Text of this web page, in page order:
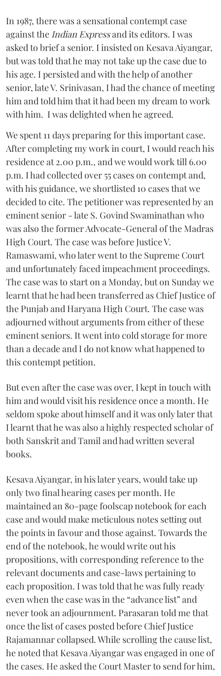
In 1987, there was a sensational contempt case
against the Indian Expressand its editors. I was
asked to brief a senior. I insisted on Kesava Aiyangar,
but was told that he may not take up the case due to
his age. I persisted and with the help of another
senior, late V. Srinivasan, I had the chance of meeting
him and told him that it had been my dream to work
with him. I was delighted when he agreed.
We spent 11 days preparing for this important case.
After completing my work in court, I would reach his
residence at 2.00 p.m., and we would work till 6.00
p.m. I had collected over 55 cases on contempt and,
with his guidance, we shortlisted 10 cases that we
decided to cite. The petitioner was represented by an
eminent senior - late S. Govind Swaminathan who
was also the former Advocate-General of the Madras
High Court. The case was before Justice V.
Ramaswami, who later went to the Supreme Court
and unfortunately faced impeachment proceedings.
The case was to start on a Monday, but on Sunday we
learnt that he had been transferred as Chief Justice of
the Punjab and Haryana High Court. The case was
adjourned without arguments from either of these
eminent seniors. It went into cold storage for more
than a decade and I do not know what happened to
this contempt petition.
But even after the case was over, I kept in touch with
him and would visit his residence once a month. He
seldom spoke about himself and it was only later that
I learnt that he was also a highly respected scholar of
both Sanskrit and Tamil and had written several
books.
Kesava Aiyangar, in his later years, would take up
only two final hearing cases per month. He
maintained an 80-page foolscap notebook for each
case and would make meticulous notes setting out
the points in favour and those against. Towards the
end of the notebook, he would write out his
propositions, with corresponding reference to the
relevant documents and case-laws pertaining to
each proposition. I was told that he was fully ready
even when the case was in the “advance list” and
never took an adjournment. Parasaran told me that
once the list of cases posted before Chief Justice
Rajamannar collapsed. While scrolling the cause list,
he noted that Kesava Aiyangar was engaged in one of
the cases. He asked the Court Master to send for him,